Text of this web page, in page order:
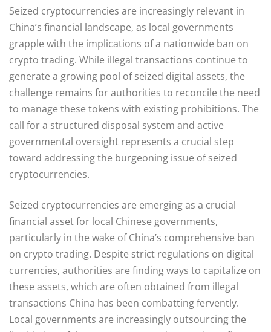
Seized cryptocurrencies are increasingly relevant in
China’s financial landscape, as local governments
grapple with the implications of a nationwide ban on
crypto trading. While illegal transactions continue to
generate a growing pool of seized digital assets, the
challenge remains for authorities to reconcile the need
to manage these tokens with existing prohibitions. The
call for a structured disposal system and active
governmental oversight represents a crucial step
toward addressing the burgeoning issue of seized
cryptocurrencies.
Seized cryptocurrencies are emerging as a crucial
financial asset for local Chinese governments,
particularly in the wake of China’s comprehensive ban
on crypto trading. Despite strict regulations on digital
currencies, authorities are finding ways to capitalize on
these assets, which are often obtained from illegal
transactions China has been combatting fervently.
Local governments are increasingly outsourcing the